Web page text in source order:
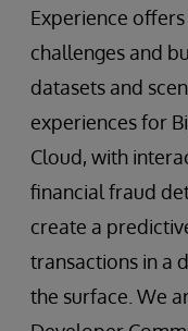
Experience
challenges and
datasets and
experiences for
Cloud, with
financial fraud
create a
transactions in a
the surface. We